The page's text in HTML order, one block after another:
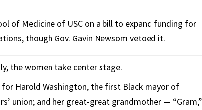
of Medicine of USC on a bill to expand funding for
though Gov. Gavin Newsom vetoed it.
the women take center stage.
Harold Washington, the first Black mayor of
union; and her great-great grandmother — “Gram,”